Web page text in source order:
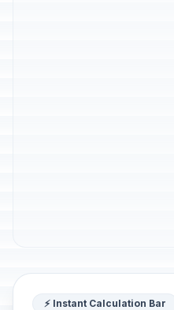
⚡ Instant Calculation Bar